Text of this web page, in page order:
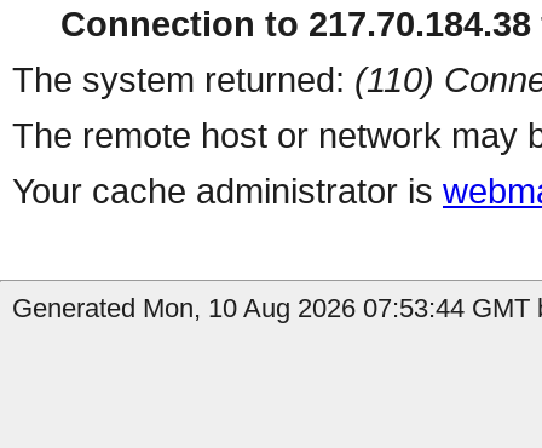
Connection to
The system returned: (110)
The remote host or network may
Your cache administrator is
Generated Mon, 10 Aug 2026 07:53:44